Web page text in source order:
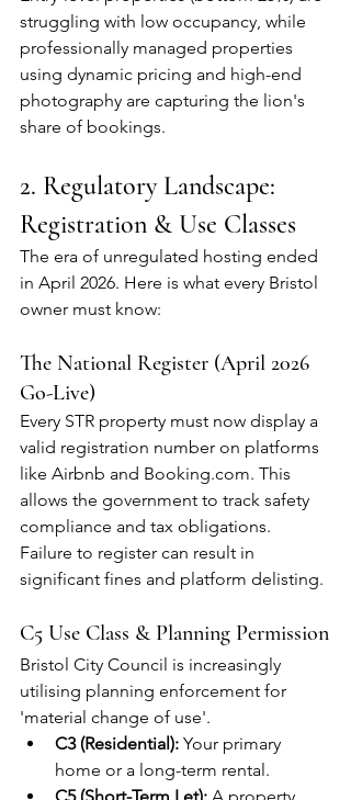
struggling with low occupancy, while
professionally managed properties
using dynamic pricing and high-end
photography are capturing the lion's
share of bookings.
2. Regulatory Landscape:
Registration & Use Classes
The era of unregulated hosting ended
in April 2026. Here is what every Bristol
owner must know:
The National Register (April 2026
Go-Live)
Every STR property must now display a
valid registration number on platforms
like Airbnb and Booking.com. This
allows the government to track safety
compliance and tax obligations.
Failure to register can result in
significant fines and platform delisting.
C5 Use Class & Planning Permission
Bristol City Council is increasingly
utilising planning enforcement for
'material change of use'.
C3 (Residential): Your primary
home or a long-term rental.